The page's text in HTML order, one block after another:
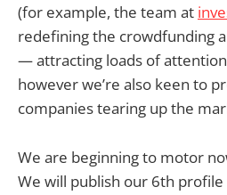
(for example, the team at
redefining the crowdfunding
— attracting loads of
however we’re also keen to
companies tearing up the
We are beginning to motor
We will publish our 6th